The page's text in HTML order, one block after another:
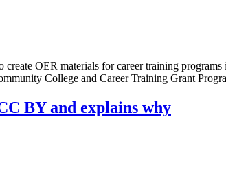
OER materials for career training
College and Career Training Grant
BY and explains why